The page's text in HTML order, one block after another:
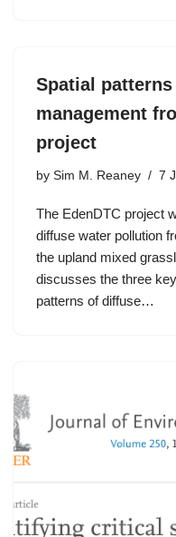
Spatial
management
project
by Sim M. Reaney 7
The EdenDTC project
diffuse water pollution
the upland mixed
discusses the three
patterns of diffuse…